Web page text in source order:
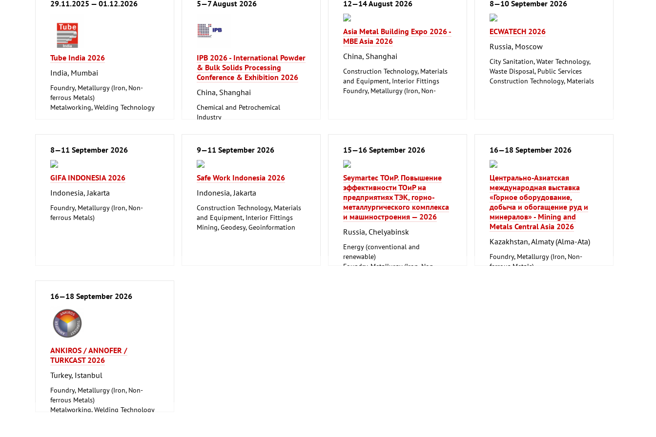
29.11.2025 — 01.12.2026
Tube India 2026
India, Mumbai
Foundry, Metallurgy (Iron, Non-
ferrous Metals)
Metalworking, Welding Technology
5—7 August 2026
IPB 2026 - International Powder
& Bulk Solids Processing
Conference & Exhibition 2026
China, Shanghai
Chemical and Petrochemical
Industry
ferrous Metals)
Logistics, Conveyance and Storage
Technology
12—14 August 2026
Asia Metal Building Expo 2026 -
MBE Asia 2026
China, Shanghai
Construction Technology, Materials
and Equipment, Interior Fittings
Foundry, Metallurgy (Iron, Non-
8—10 September 2026
ECWATECH 2026
Russia, Moscow
City Sanitation, Water Technology,
Waste Disposal, Public Services
Construction Technology, Materials
8—11 September 2026
GIFA INDONESIA 2026
Indonesia, Jakarta
Foundry, Metallurgy (Iron, Non-
ferrous Metals)
9—11 September 2026
Safe Work Indonesia 2026
Indonesia, Jakarta
Construction Technology, Materials
and Equipment, Interior Fittings
Mining, Geodesy, Geoinformation
15—16 September 2026
Seymartec ТОиР. Повышение
эффективности ТОиР на
предприятиях ТЭК, горно-
металлургического комплекса
и машиностроения — 2026
Russia, Chelyabinsk
Energy (conventional and
renewable)
Foundry, Metallurgy (Iron, Non-
16—18 September 2026
Центрально-Азиатская
международная выставка
«Горное оборудование,
добыча и обогащение руд и
минералов» - Mining and
Metals Central Asia 2026
Kazakhstan, Almaty (Alma-Ata)
Foundry, Metallurgy (Iron, Non-
ferrous Metals)
16—18 September 2026
ANKIROS / ANNOFER /
TURKCAST 2026
Turkey, Istanbul
Foundry, Metallurgy (Iron, Non-
ferrous Metals)
Metalworking, Welding Technology